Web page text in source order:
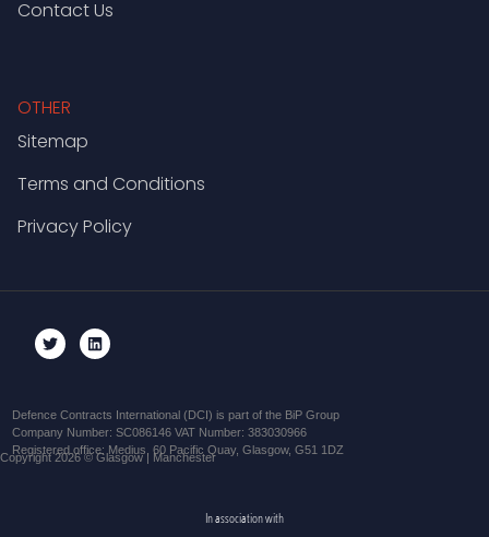
Contact Us
OTHER
Sitemap
Terms and Conditions
Privacy Policy
Defence Contracts International (DCI) is part of the BiP Group
Company Number: SC086146 VAT Number: 383030966
Registered office: Medius, 60 Pacific Quay, Glasgow, G51 1DZ
Copyright 2026 © Glasgow | Manchester
In association with